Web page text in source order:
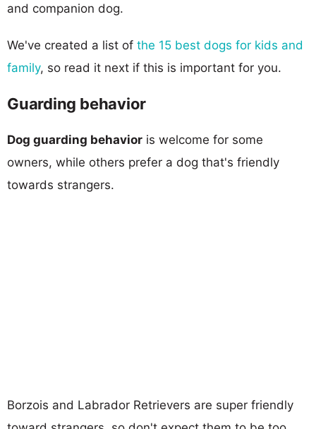
and companion dog.
We've created a list of the 15 best dogs for kids and
family, so read it next if this is important for you.
Guarding behavior
Dog guarding behavior is welcome for some
owners, while others prefer a dog that's friendly
towards strangers.
Borzois and Labrador Retrievers are super friendly